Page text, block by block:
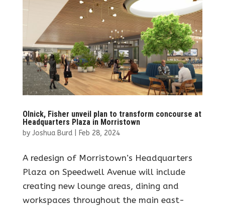
Olnick, Fisher unveil plan to transform concourse at
Headquarters Plaza in Morristown
by Joshua Burd| Feb 28, 2024
A redesign of Morristown’s Headquarters
Plaza on Speedwell Avenue will include
creating new lounge areas, dining and
workspaces throughout the main east-